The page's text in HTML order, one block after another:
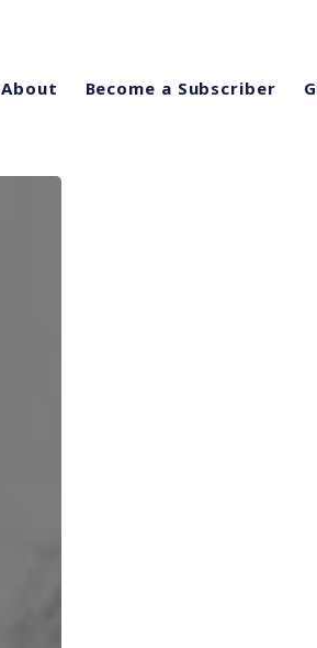
About Become a Subscriber